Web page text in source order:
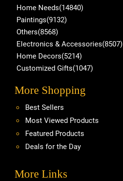
Home Needs(14840)
Paintings(9132)
Others(8568)
Electronics & Accessories(8507)
Home Decors(5214)
Customized Gifts(1047)
More Shopping
Best Sellers
Most Viewed Products
Featured Products
Deals for the Day
More Links